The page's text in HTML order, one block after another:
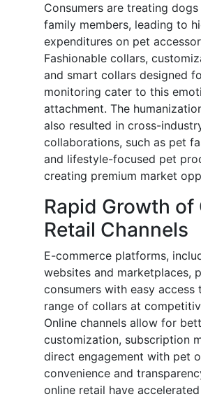
Consumers are treating
family members, leading to
expenditures on pet
Fashionable collars,
and smart collars designed
monitoring cater to this
attachment. The
also resulted in cross-
collaborations, such as pet
and lifestyle-focused pet
creating premium market
Rapid Growth of
Retail Channels
E-commerce platforms,
websites and marketplaces,
consumers with easy access
range of collars at
Online channels allow for
customization, subscription
direct engagement with pet
convenience and
online retail have